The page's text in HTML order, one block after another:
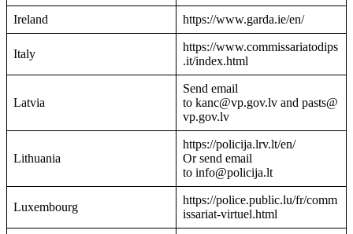
Ireland https://www.garda.ie/en/
Italy
https://www.commissariatodips
.it/index.html
Latvia
Send email
to kanc@vp.gov.lv and pasts@
vp.gov.lv
Lithuania
https://policija.lrv.lt/en/
Or send email
to info@policija.lt
Luxembourg
https://police.public.lu/fr/comm
issariat-virtuel.html